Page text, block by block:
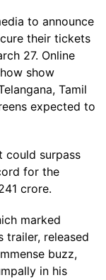
to announce
their tickets
27. Online
show
Tamil
expected to
could surpass
for the
crore.
marked
trailer, released
buzz,
in his